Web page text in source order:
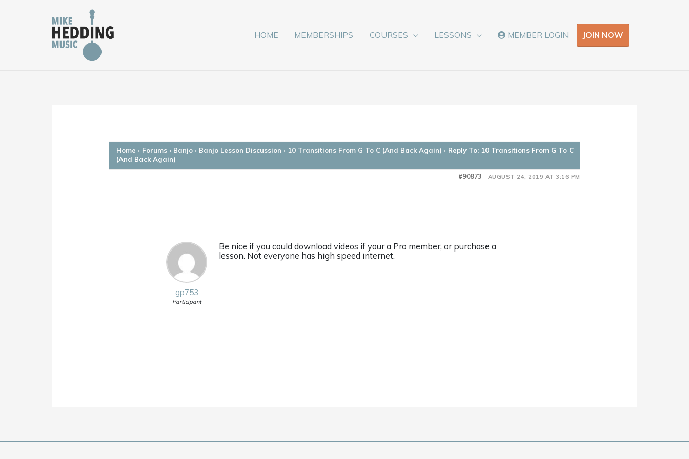
HOME MEMBERSHIPS COURSES LESSONS MEMBER LOGIN JOIN NOW
Home › Forums › Banjo › Banjo Lesson Discussion › 10 Transitions From G To C (And Back Again) › Reply To: 10 Transitions From G To C
(And Back Again)
AUGUST 24, 2019 AT 3:16 PM
#90873
gp753
Participant
Be nice if you could download videos if your a Pro member, or purchase a
lesson. Not everyone has high speed internet.